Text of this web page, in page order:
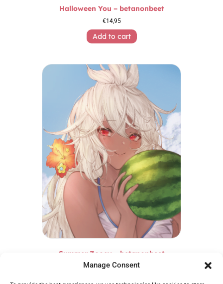
Manage Consent
Halloween You – betanonbeet
€14,95
Add to cart
Summer Zooey – betanonbeet
€14,95
Add to cart